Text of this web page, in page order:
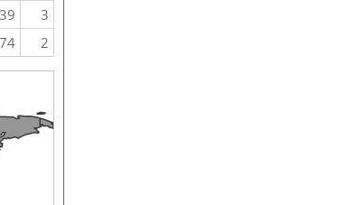
3
74 2